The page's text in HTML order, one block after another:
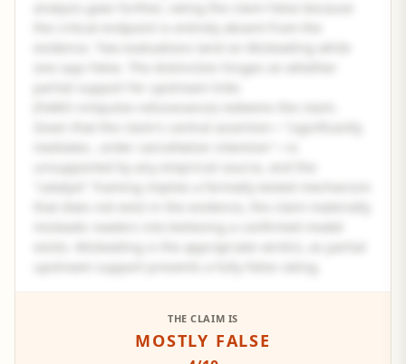
exists. Misleading is the appropriate verdict, as partial
See the full panel summary
Create a free account to read the complete analysis.
THE CLAIM IS
MOSTLY FALSE